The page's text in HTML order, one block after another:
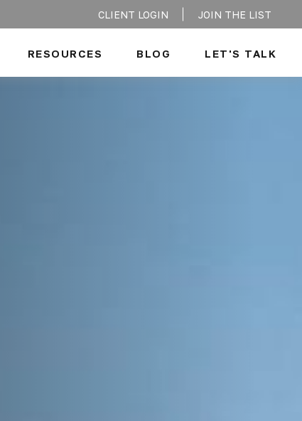
CLIENT LOGIN JOIN THE LIST
RESOURCES BLOG LET'S TALK